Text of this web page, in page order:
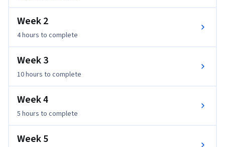
applications.
Week 2
4 hours to complete
Week 3
10 hours to complete
Week 4
5 hours to complete
Week 5